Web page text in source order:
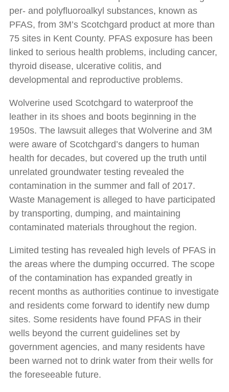
per- and polyfluoroalkyl substances, known as
PFAS, from 3M’s Scotchgard product at more than
75 sites in Kent County. PFAS exposure has been
linked to serious health problems, including cancer,
thyroid disease, ulcerative colitis, and
developmental and reproductive problems.
Wolverine used Scotchgard to waterproof the
leather in its shoes and boots beginning in the
1950s. The lawsuit alleges that Wolverine and 3M
were aware of Scotchgard’s dangers to human
health for decades, but covered up the truth until
unrelated groundwater testing revealed the
contamination in the summer and fall of 2017.
Waste Management is alleged to have participated
by transporting, dumping, and maintaining
contaminated materials throughout the region.
Limited testing has revealed high levels of PFAS in
the areas where the dumping occurred. The scope
of the contamination has expanded greatly in
recent months as authorities continue to investigate
and residents come forward to identify new dump
sites. Some residents have found PFAS in their
wells beyond the current guidelines set by
government agencies, and many residents have
been warned not to drink water from their wells for
the foreseeable future.